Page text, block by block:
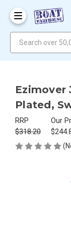
Ezimover
Plated,
RRP
$318.20
Our